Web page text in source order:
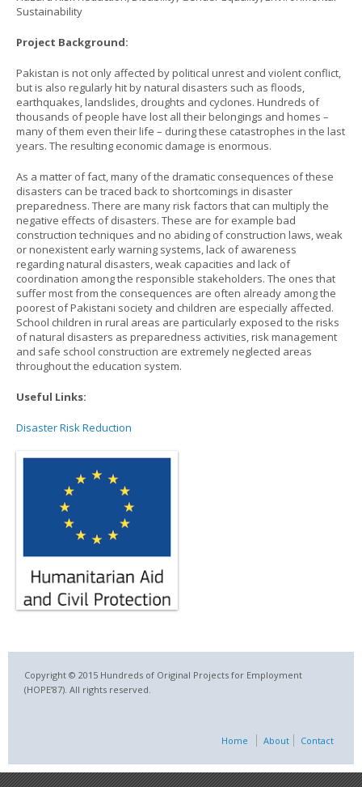
Sustainability
Project Background:
Pakistan is not only affected by political unrest and violent conflict,
but is also regularly hit by natural disasters such as floods,
earthquakes, landslides, droughts and cyclones. Hundreds of
thousands of people have lost all their belongings and homes –
many of them even their life – during these catastrophes in the last
years. The resulting economic damage is enormous.
As a matter of fact, many of the dramatic consequences of these
disasters can be traced back to shortcomings in disaster
preparedness. There are many risk factors that can multiply the
negative effects of disasters. These are for example bad
construction techniques and no abiding of construction laws, weak
or nonexistent early warning systems, lack of awareness
regarding natural disasters, weak capacities and lack of
coordination among the responsible stakeholders. The ones that
suffer most from the consequences are often already among the
poorest of Pakistani society and children are especially affected.
School children in rural areas are particularly exposed to the risks
of natural disasters as preparedness activities, risk management
and safe school construction are extremely neglected areas
throughout the education system.
Useful Links:
Disaster Risk Reduction
Copyright © 2015 Hundreds of Original Projects for Employment
(HOPE’87). All rights reserved.
Home About Contact